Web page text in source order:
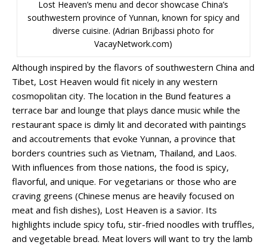
Lost Heaven’s menu and decor showcase China’s
southwestern province of Yunnan, known for spicy and
diverse cuisine. (Adrian Brijbassi photo for
VacayNetwork.com)
Although inspired by the flavors of southwestern China and
Tibet, Lost Heaven would fit nicely in any western
cosmopolitan city. The location in the Bund features a
terrace bar and lounge that plays dance music while the
restaurant space is dimly lit and decorated with paintings
and accoutrements that evoke Yunnan, a province that
borders countries such as Vietnam, Thailand, and Laos.
With influences from those nations, the food is spicy,
flavorful, and unique. For vegetarians or those who are
craving greens (Chinese menus are heavily focused on
meat and fish dishes), Lost Heaven is a savior. Its
highlights include spicy tofu, stir-fried noodles with truffles,
and vegetable bread. Meat lovers will want to try the lamb